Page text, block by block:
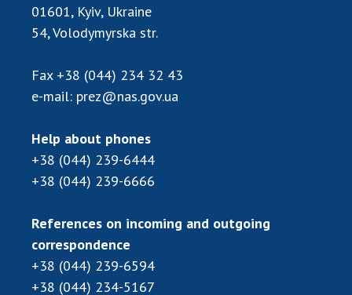
01601, Kyiv, Ukraine
54, Volodymyrska str.
Fax +38 (044) 234 32 43
e-mail: prez@nas.gov.ua
Help about phones
+38 (044) 239-6444
+38 (044) 239-6666
References on incoming and outgoing
correspondence
+38 (044) 239-6594
+38 (044) 234-5167